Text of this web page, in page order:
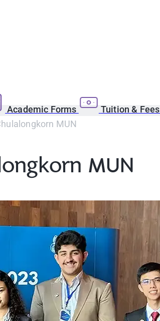
Academic Forms Tuition & Fees
MUN
MUN